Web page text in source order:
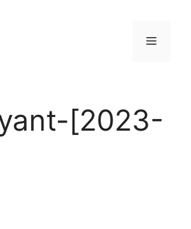
Menu
[2023-